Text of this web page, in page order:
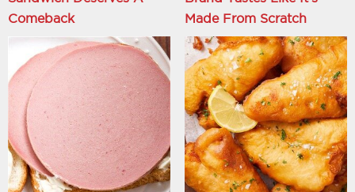
Comeback
Made From Scratch